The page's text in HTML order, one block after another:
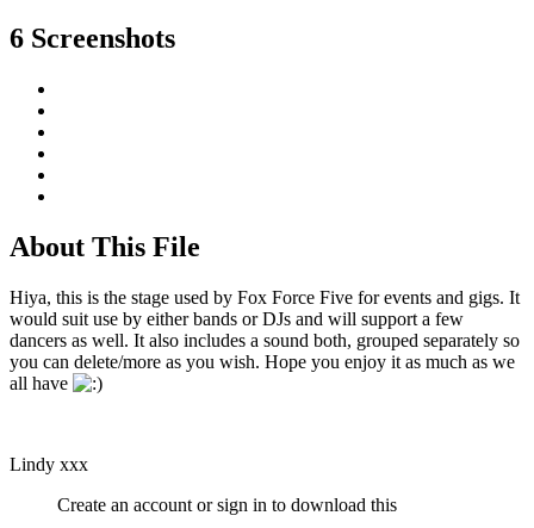
6 Screenshots
About This File
Hiya, this is the stage used by Fox Force Five for events and gigs. It
would suit use by either bands or DJs and will support a few
dancers as well. It also includes a sound both, grouped separately so
you can delete/more as you wish. Hope you enjoy it as much as we
all have
Lindy xxx
Create an account or sign in to download this